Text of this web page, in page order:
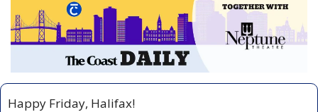
Happy Friday, Halifax!